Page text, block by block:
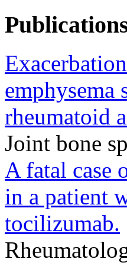
rheumatoid
Joint bone
A fatal case
in a patient
tocilizumab.